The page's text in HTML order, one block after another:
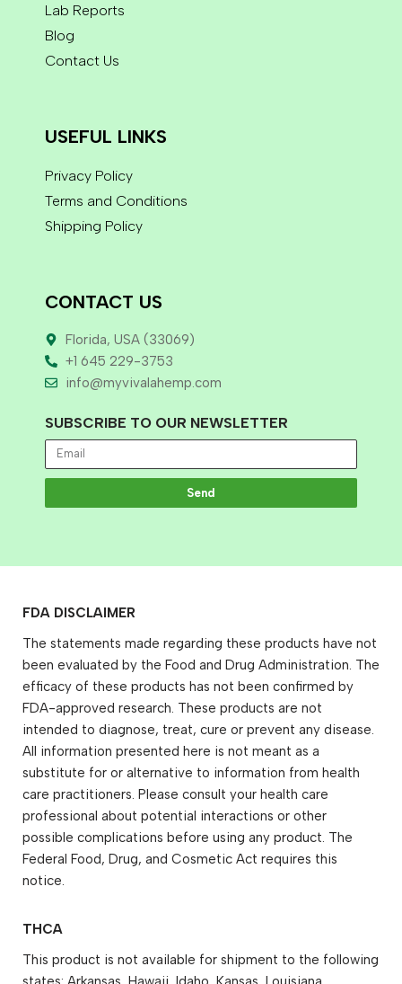
Lab Reports
Blog
Contact Us
USEFUL LINKS
Privacy Policy
Terms and Conditions
Shipping Policy
CONTACT US
Florida, USA (33069)
+1 645 229-3753
info@myvivalahemp.com
SUBSCRIBE TO OUR NEWSLETTER
Send
FDA DISCLAIMER
The statements made regarding these products have not
been evaluated by the Food and Drug Administration. The
efficacy of these products has not been confirmed by
FDA-approved research. These products are not
intended to diagnose, treat, cure or prevent any disease.
All information presented here is not meant as a
substitute for or alternative to information from health
care practitioners. Please consult your health care
professional about potential interactions or other
possible complications before using any product. The
Federal Food, Drug, and Cosmetic Act requires this
notice.
THCA
This product is not available for shipment to the following